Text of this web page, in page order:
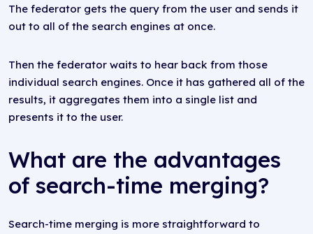
The federator gets the query from the user and sends it
out to all of the search engines at once.
Then the federator waits to hear back from those
individual search engines. Once it has gathered all of the
results, it aggregates them into a single list and
presents it to the user.
What are the advantages
of search-time merging?
Search-time merging is more straightforward to